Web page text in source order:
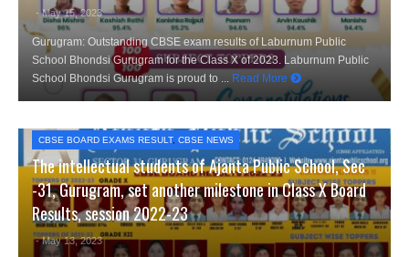
- May 15, 2023
Gurugram: Outstanding CBSE exam results of Laburnum Public
School Bhondsi Gurugram for the Class X of 2023. Laburnum Public
School Bhondsi Gurugram is proud to ... Read More
CBSE BOARD EXAMS RESULT, CBSE NEWS
The intellectual students of Ajanta Public School, Sec
-31, Gurugram, set another milestone in Class X Board
Results, session 2022-23
- May 13, 2023